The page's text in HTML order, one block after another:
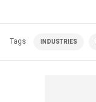
Tags INDUSTRIES